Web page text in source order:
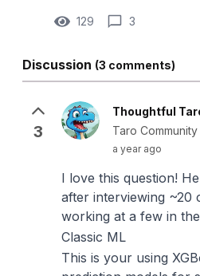
129 3
Discussion (3 comments)
3
Thoughtful
Taro Community
a year ago
I love this question!
after interviewing ~20
working at a few in
Classic ML
This is your using